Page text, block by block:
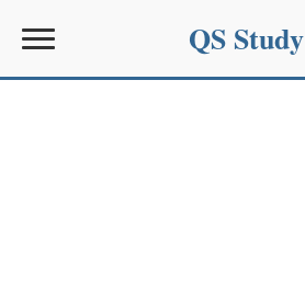
QS Study